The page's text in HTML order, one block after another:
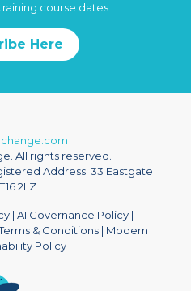
course dates
Here
All rights reserved.
Address: 33 Eastgate
2LZ
| AI Governance Policy|
& Conditions| Modern
Policy